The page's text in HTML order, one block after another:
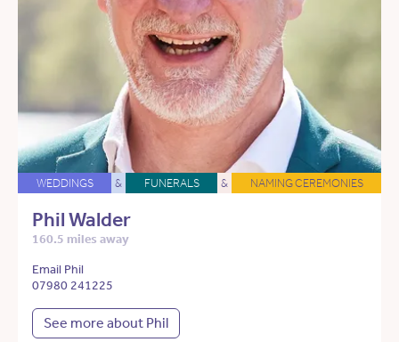
WEDDINGS & FUNERALS & NAMING CEREMONIES
Phil Walder
160.5 miles away
Email Phil
07980 241225
See more about Phil